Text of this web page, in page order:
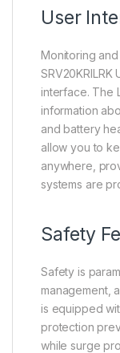
User
Monitoring
interface. The
information
and battery
allow you to
anywhere,
systems are
Safety
Safety is
management,
is equipped
protection
while surge